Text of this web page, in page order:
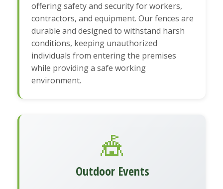
offering safety and security for workers,
contractors, and equipment. Our fences are
durable and designed to withstand harsh
conditions, keeping unauthorized
individuals from entering the premises
while providing a safe working
environment.
🎪
Outdoor Events